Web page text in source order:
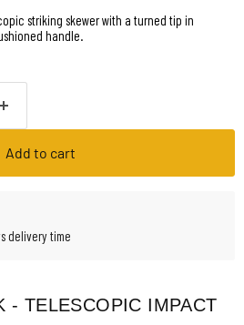
striking skewer with a turned tip in
handle.
Add to cart
delivery time
- TELESCOPIC IMPACT